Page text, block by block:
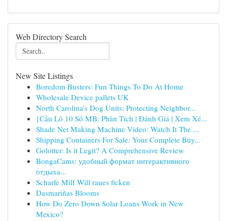
Web Directory Search
New Site Listings
Boredom Busters: Fun Things To Do At Home
Wholesale Device pallets UK
North Carolina's Dog Units: Protecting Neighbor...
{Cầu Lô 10 Số MB: Phân Tích | Đánh Giá | Xem Xé...
Shade Net Making Machine Video: Watch It The ...
Shipping Containers For Sale: Your Complete Buy...
Golotter: Is it Legit? A Comprehensive Review
BongaCams: удобный формат интерактивного
отдыха...
Scharfe Milf Will raues ficken
Dasmariñas Blooms
How Do Zero Down Solar Loans Work in New
Mexico?